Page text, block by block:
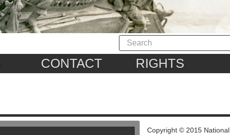
CONTACT RIGHTS
Copyright © 2015 National